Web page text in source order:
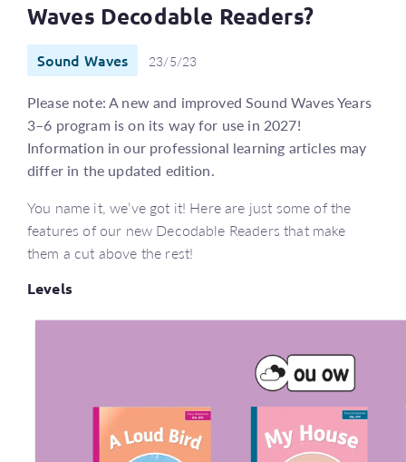
Waves Decodable Readers?
Sound Waves 23/5/23
Please note: A new and improved Sound Waves Years
3–6 program is on its way for use in 2027!
Information in our professional learning articles may
differ in the updated edition.
You name it, we’ve got it! Here are just some of the
features of our new Decodable Readers that make
them a cut above the rest!
Levels